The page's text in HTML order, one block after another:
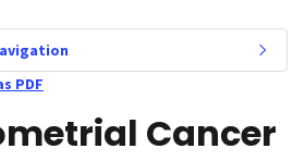
Cancer Navigation
PDF
Cancer